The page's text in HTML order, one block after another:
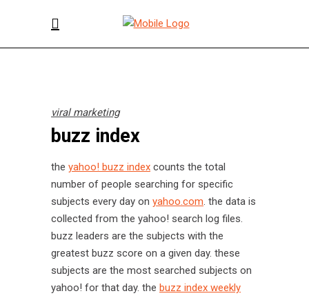
viral marketing
buzz index
the yahoo! buzz index counts the total
number of people searching for specific
subjects every day on yahoo.com. the data is
collected from the yahoo! search log files.
buzz leaders are the subjects with the
greatest buzz score on a given day. these
subjects are the most searched subjects on
yahoo! for that day. the buzz index weekly